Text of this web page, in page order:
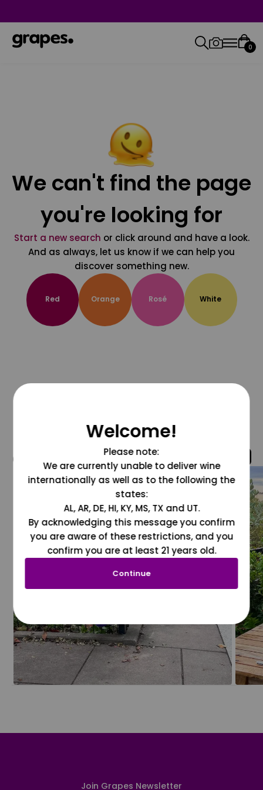
0
We can't find the page
you're looking for
Start a new search or click around and have a look.
And as always, let us know if we can help you
discover something new.
Red Orange Rosé White
@grapesdotcom
Join Grapes Newsletter
Welcome!
Please note:
We are currently unable to deliver wine
internationally as well as to the following the
states:
AL, AR, DE, HI, KY, MS, TX and UT.
By acknowledging this message you confirm
you are aware of these restrictions, and you
confirm you are at least 21 years old.
Continue